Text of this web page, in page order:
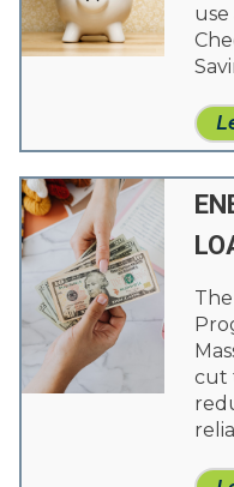
use
cut